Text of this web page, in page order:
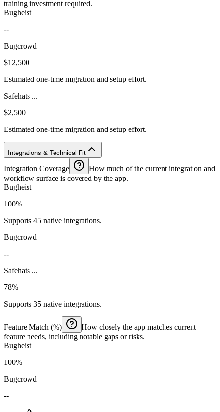
training investment required.
Bugheist
--
Bugcrowd
$12,500
Estimated one-time migration and setup effort.
Safehats ...
$2,500
Estimated one-time migration and setup effort.
Integrations & Technical Fit
Integration Coverage
How much of the current integration and
workflow surface is covered by the app.
Bugheist
100%
Supports 45 native integrations.
Bugcrowd
--
Safehats ...
78%
Supports 35 native integrations.
Feature Match (%)
How closely the app matches current
feature needs, including notable gaps or risks.
Bugheist
100%
Bugcrowd
--